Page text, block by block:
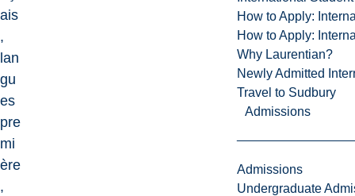
How to Apply:
How to Apply:
Why Laurentian?
Newly Admitted
Travel to Sudbury
Admissions
Admissions
Undergraduate
ais
,
lan
gu
es
pre
mi
ère
,